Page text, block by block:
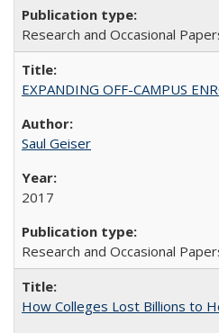
Research and Occasional
EXPANDING OFF-CAMPUS
Saul Geiser
2017
Research and Occasional
How Colleges Lost Billions to